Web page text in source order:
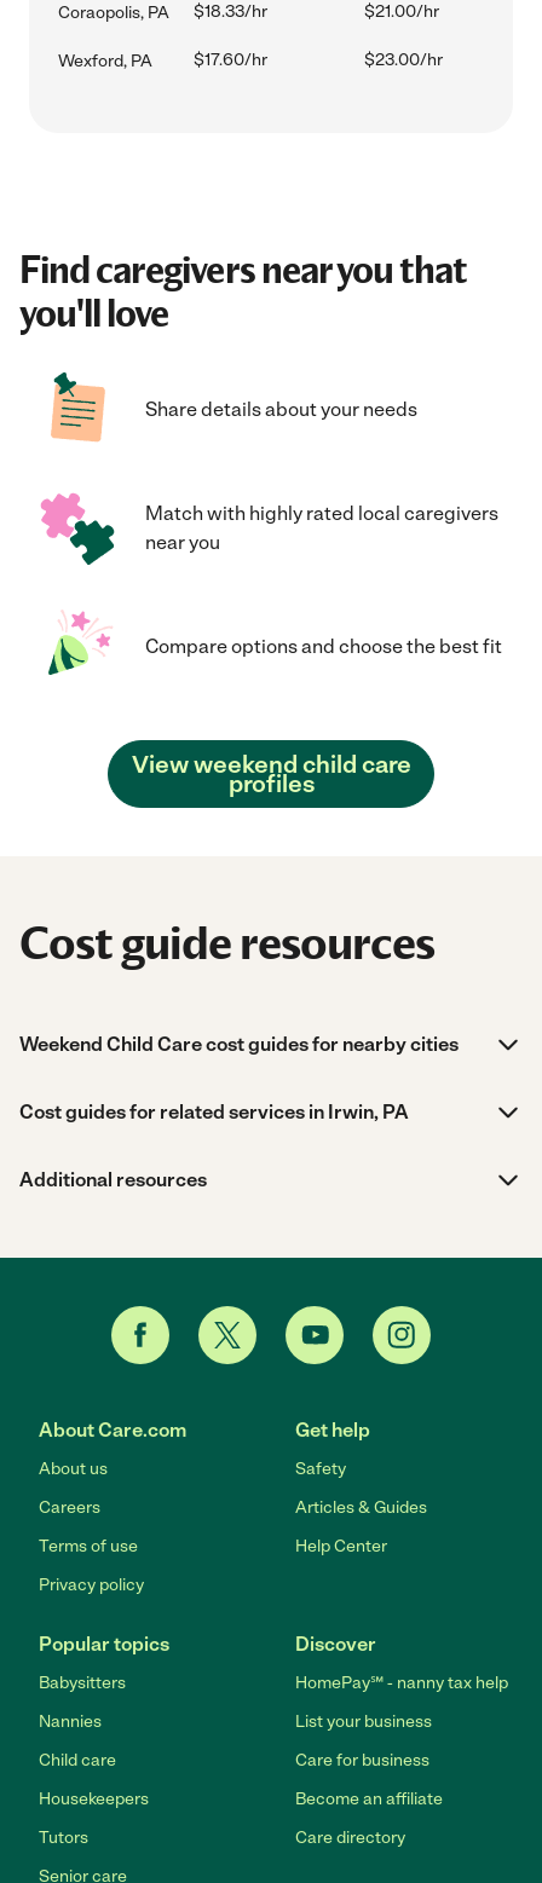
Coraopolis, PA $18.33/hr $21.00/hr
Wexford, PA $17.60/hr $23.00/hr
Find caregivers near you that
you'll love
Share details about your needs
Match with highly rated local caregivers
near you
Compare options and choose the best fit
View weekend child care
profiles
Cost guide resources
Weekend Child Care cost guides for nearby cities
Cost guides for related services in Irwin, PA
Additional resources
About Care.com
About us
Careers
Terms of use
Privacy policy
Get help
Safety
Articles & Guides
Help Center
Popular topics
Babysitters
Nannies
Child care
Housekeepers
Tutors
Senior care
Discover
HomePay℠ - nanny tax help
List your business
Care for business
Become an affiliate
Care directory